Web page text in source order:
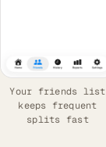
Your friends list
keeps frequent
splits fast